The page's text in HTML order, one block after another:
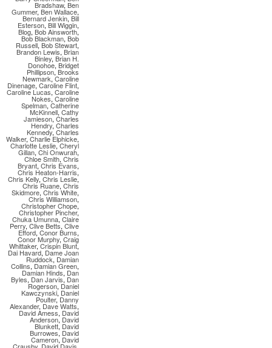
Bradshaw, Ben
Gummer, Ben Wallace,
Bernard Jenkin, Bill
Esterson, Bill Wiggin,
Blog, Bob Ainsworth,
Bob Blackman, Bob
Russell, Bob Stewart,
Brandon Lewis, Brian
Binley, Brian H.
Donohoe, Bridget
Phillipson,Brooks
Newmark, Caroline
Dinenage, Caroline Flint,
Caroline Lucas, Caroline
Nokes, Caroline
Spelman, Catherine
McKinnell, Cathy
Jamieson, Charles
Hendry, Charles
Kennedy, Charles
Walker, Charlie Elphicke,
Charlotte Leslie,Cheryl
Gillan, Chi Onwurah,
Chloe Smith, Chris
Bryant, Chris Evans,
Chris Heaton-Harris,
Chris Kelly, Chris Leslie,
Chris Ruane, Chris
Skidmore, Chris White,
Chris Williamson,
Christopher Chope,
Christopher Pincher,
Chuka Umunna, Claire
Perry, Clive Betts, Clive
Efford, Conor Burns,
Conor Murphy, Craig
Whittaker, Crispin Blunt,
Dai Havard, Dame Joan
Ruddock, Damian
Collins, Damian Green,
Damian Hinds, Dan
Byles, Dan Jarvis, Dan
Rogerson, Daniel
Kawczynski, Daniel
Poulter,Danny
Alexander, Dave Watts,
David Amess, David
Anderson, David
Blunkett, David
Burrowes, David
Cameron, David